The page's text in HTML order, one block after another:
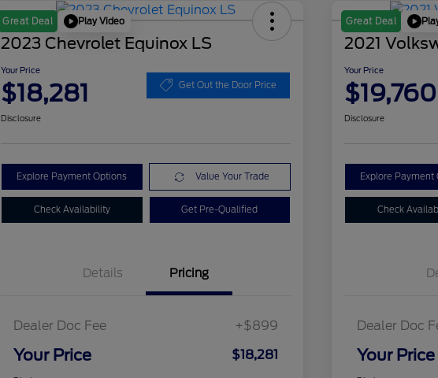
Great Deal Play Video
2023 Chevrolet Equinox LS
Your Price
$18,281 Get Out the Door Price
Disclosure
Explore Payment Options Value Your Trade
Check Availability Get Pre-Qualified
Details Pricing
Dealer Doc Fee +$899
Your Price $18,281
Great Deal
2021
Your Price
$19,760
Disclosure
Explore Payment
Check
Dealer Doc
Your Price